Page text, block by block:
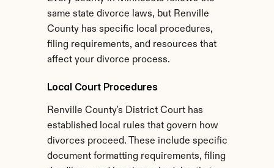
same state divorce laws, but Renville
County has specific local procedures,
filing requirements, and resources that
affect your divorce process.
Local Court Procedures
Renville County's District Court has
established local rules that govern how
divorces proceed. These include specific
document formatting requirements, filing